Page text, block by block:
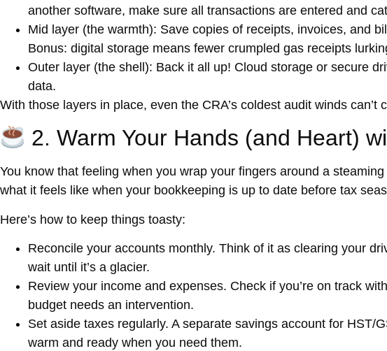
another software, make sure all transactions are entered and
Mid layer (the warmth): Save copies of receipts, invoices, and
Bonus: digital storage means fewer crumpled gas receipts
Outer layer (the shell): Back it all up! Cloud storage or secure
data.
With those layers in place, even the CRA’s coldest audit winds can’t
2. Warm Your Hands (and Heart)
You know that feeling when you wrap your fingers around a
what it feels like when your bookkeeping is up to date before tax
Here’s how to keep things toasty:
Reconcile your accounts monthly. Think of it as clearing your
wait until it’s a glacier.
Review your income and expenses. Check if you’re on track
budget needs an intervention.
Set aside taxes regularly. A separate savings account for HST/
warm and ready when you need them.